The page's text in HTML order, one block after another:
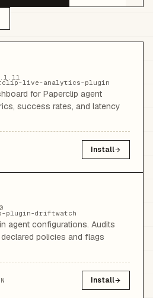
live-analytics-plugin
for Paperclip agent
success rates, and latency
Install
plugin-driftwatch
agent configurations. Audits
policies and flags
Install